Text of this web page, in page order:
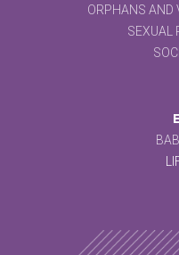
ORPHANS AND
SEXUAL